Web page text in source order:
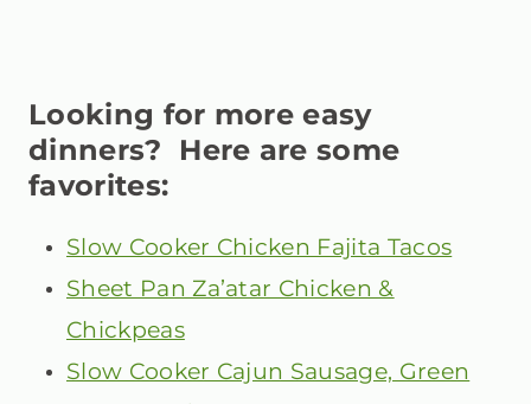
Looking for more easy
dinners? Here are some
favorites:
Slow Cooker Chicken Fajita Tacos
Sheet Pan Za’atar Chicken &
Chickpeas
Slow Cooker Cajun Sausage, Green